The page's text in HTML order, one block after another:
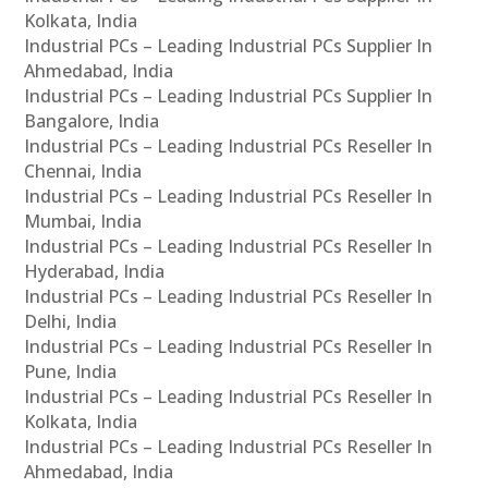
Kolkata, India
Industrial PCs – Leading Industrial PCs Supplier In
Ahmedabad, India
Industrial PCs – Leading Industrial PCs Supplier In
Bangalore, India
Industrial PCs – Leading Industrial PCs Reseller In
Chennai, India
Industrial PCs – Leading Industrial PCs Reseller In
Mumbai, India
Industrial PCs – Leading Industrial PCs Reseller In
Hyderabad, India
Industrial PCs – Leading Industrial PCs Reseller In
Delhi, India
Industrial PCs – Leading Industrial PCs Reseller In
Pune, India
Industrial PCs – Leading Industrial PCs Reseller In
Kolkata, India
Industrial PCs – Leading Industrial PCs Reseller In
Ahmedabad, India